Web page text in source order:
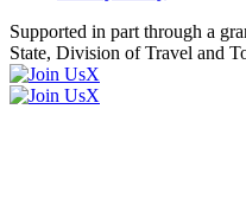
Supported in part through a
State, Division of Travel and
X
X